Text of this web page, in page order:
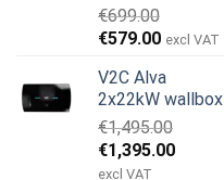
€699.00
Original
was:
€699.00.
€579.00Current
is:
€579.00.
excl VAT
V2C Alva
2x22kW wallbox
€1,495.00
Original
price
€1,395.00Current
excl VAT